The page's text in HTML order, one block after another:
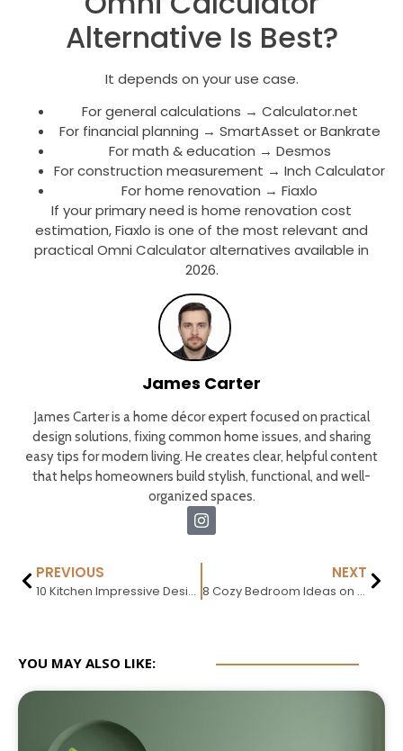
Alternative Is Best?
It depends on your use case.
For general calculations → Calculator.net
For financial planning → SmartAsset or Bankrate
For math & education → Desmos
For construction measurement → Inch Calculator
For home renovation → Fiaxlo
If your primary need is home renovation cost
estimation, Fiaxlo is one of the most relevant and
practical Omni Calculator alternatives available in
2026.
James Carter
James Carter is a home décor expert focused on practical
design solutions, fixing common home issues, and sharing
easy tips for modern living. He creates clear, helpful content
that helps homeowners build stylish, functional, and well-
organized spaces.
PREVIOUS
10 Kitchen Impressive Design Trends That Will Dominate 2026
NEXT
8 Cozy Bedroom Ideas on a Budget (Simple & Stylish)
YOU MAY ALSO LIKE: